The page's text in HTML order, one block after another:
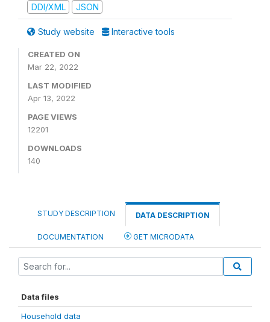
DDI/XML
JSON
Study website Interactive tools
CREATED ON
Mar 22, 2022
LAST MODIFIED
Apr 13, 2022
PAGE VIEWS
12201
DOWNLOADS
140
STUDY DESCRIPTION DATA DESCRIPTION
DOCUMENTATION GET MICRODATA
Data files
Household data